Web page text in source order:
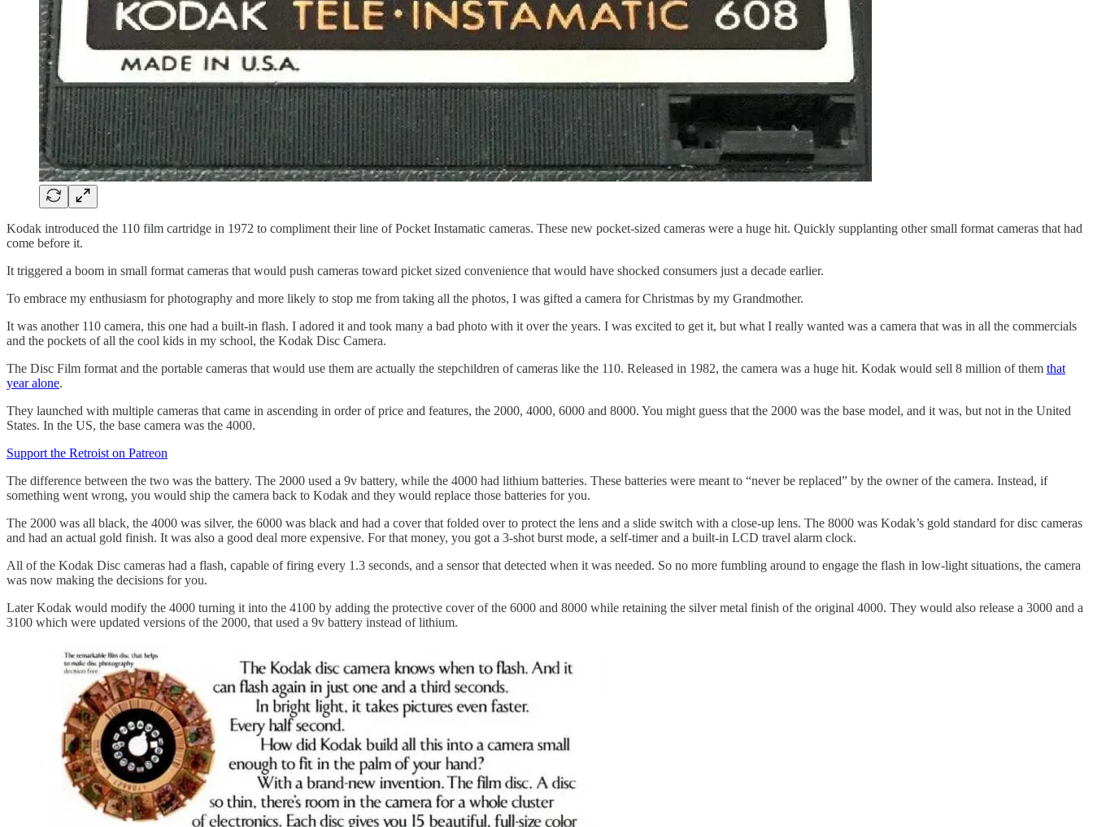
Kodak introduced the 110 film cartridge in 1972 to compliment their line of Pocket Instamatic cameras. These new pocket-sized cameras were a huge hit. Quickly supplanting other small format cameras that had
come before it.
It triggered a boom in small format cameras that would push cameras toward picket sized convenience that would have shocked consumers just a decade earlier.
To embrace my enthusiasm for photography and more likely to stop me from taking all the photos, I was gifted a camera for Christmas by my Grandmother.
It was another 110 camera, this one had a built-in flash. I adored it and took many a bad photo with it over the years. I was excited to get it, but what I really wanted was a camera that was in all the commercials
and the pockets of all the cool kids in my school, the Kodak Disc Camera.
The Disc Film format and the portable cameras that would use them are actually the stepchildren of cameras like the 110. Released in 1982, the camera was a huge hit. Kodak would sell 8 million of them that
year alone.
They launched with multiple cameras that came in ascending in order of price and features, the 2000, 4000, 6000 and 8000. You might guess that the 2000 was the base model, and it was, but not in the United
States. In the US, the base camera was the 4000.
Support the Retroist on Patreon
The difference between the two was the battery. The 2000 used a 9v battery, while the 4000 had lithium batteries. These batteries were meant to “never be replaced” by the owner of the camera. Instead, if
something went wrong, you would ship the camera back to Kodak and they would replace those batteries for you.
The 2000 was all black, the 4000 was silver, the 6000 was black and had a cover that folded over to protect the lens and a slide switch with a close-up lens. The 8000 was Kodak’s gold standard for disc cameras
and had an actual gold finish. It was also a good deal more expensive. For that money, you got a 3-shot burst mode, a self-timer and a built-in LCD travel alarm clock.
All of the Kodak Disc cameras had a flash, capable of firing every 1.3 seconds, and a sensor that detected when it was needed. So no more fumbling around to engage the flash in low-light situations, the camera
was now making the decisions for you.
Later Kodak would modify the 4000 turning it into the 4100 by adding the protective cover of the 6000 and 8000 while retaining the silver metal finish of the original 4000. They would also release a 3000 and a
3100 which were updated versions of the 2000, that used a 9v battery instead of lithium.